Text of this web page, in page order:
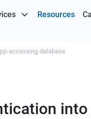
Resources
accessing database
into